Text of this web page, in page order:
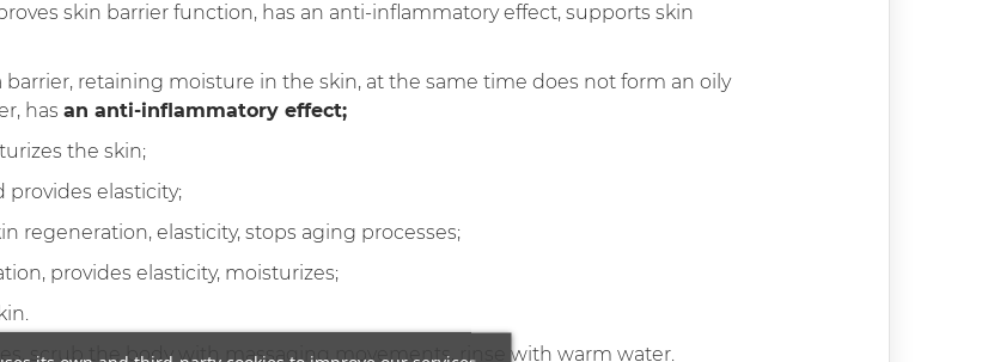
skin barrier function, has an anti-inflammatory effect, supports skin
barrier, retaining moisture in the skin, at the same time does not form an oily
has an anti-inflammatory effect;
the skin;
provides elasticity;
regeneration, elasticity, stops aging processes;
provides elasticity, moisturizes;
scrub the body with massaging movements, rinse with warm water.